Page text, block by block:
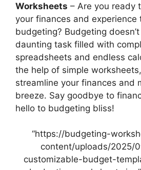
Worksheets – Are you ready
your finances and experience
budgeting? Budgeting
daunting task filled with
spreadsheets and endless
the help of simple
streamline your finances and
breeze. Say goodbye to
hello to budgeting bliss!
“https://budgeting-
content/uploads/2025/
customizable-budget-